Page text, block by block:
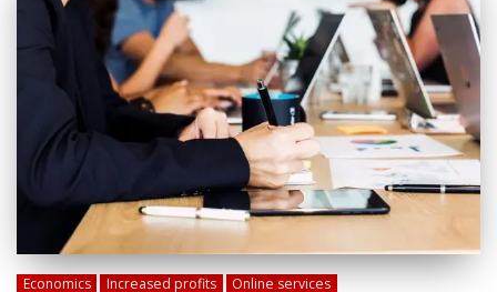
Economics Increased profits Online services